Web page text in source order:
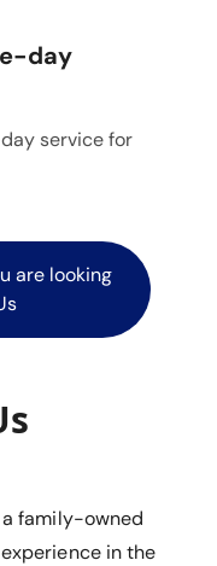
day
service for
are looking
a family-owned
in the